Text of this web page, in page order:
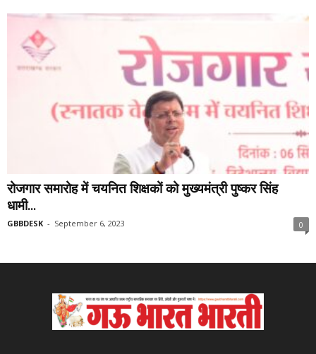
रोजगार समारोह में चयनित शिक्षकों को मुख्यमंत्री पुष्कर सिंह
धामी...
GBBDESK - September 6, 2023 0